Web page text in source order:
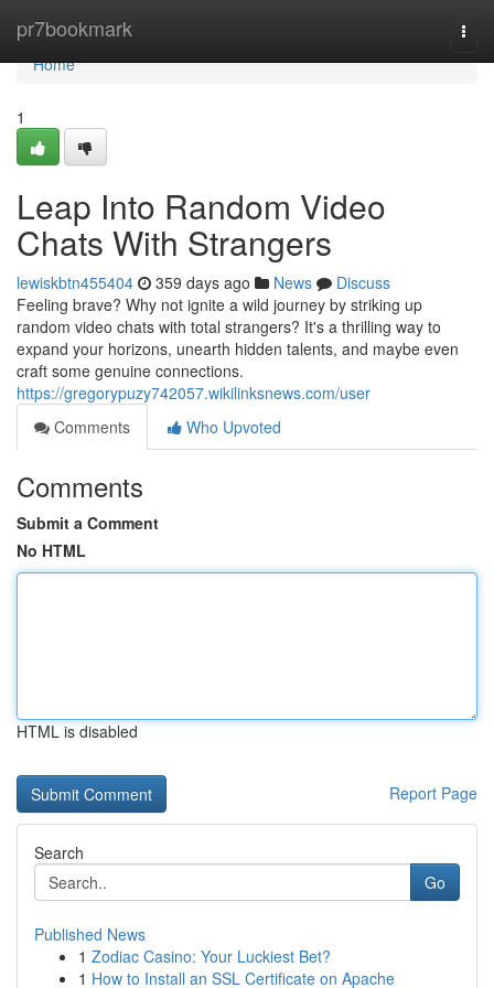
pr7bookmark
Home
Home
1
Leap Into Random Video
Chats With Strangers
lewiskbtn455404 359 days ago News
Discuss
Feeling brave? Why not ignite a wild journey by striking up
random video chats with total strangers? It's a thrilling way to
expand your horizons, unearth hidden talents, and maybe even
craft some genuine connections.
https://gregorypuzy742057.wikilinksnews.com/user
Comments
Who Upvoted
Comments
Submit a Comment
No HTML
HTML is disabled
Report Page
Search
Go
Published News
1 Zodiac Casino: Your Luckiest Bet?
1 How to Install an SSL Certificate on Apache